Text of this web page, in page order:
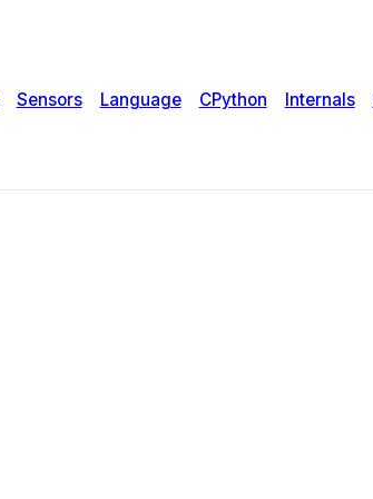
Sensors Language CPython Internals